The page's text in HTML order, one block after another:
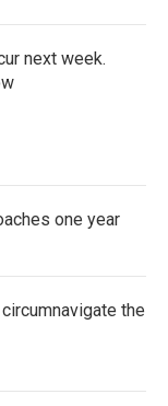
next week.
one year
the